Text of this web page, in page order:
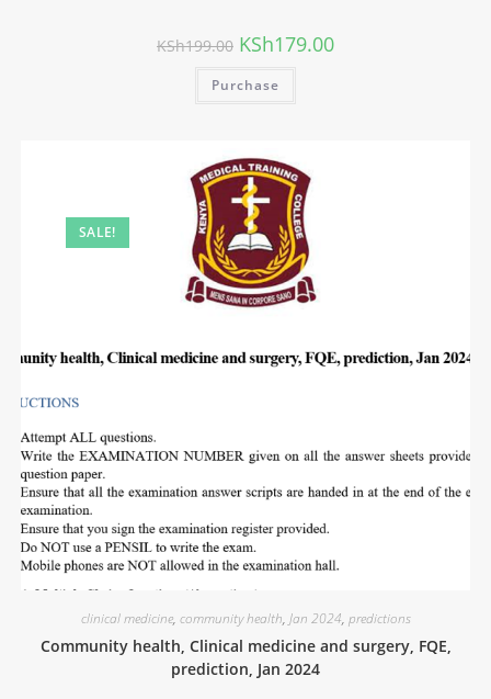
KSh199.00 KSh179.00
Purchase
SALE!
clinical medicine, community health, Jan 2024, predictions
Community health, Clinical medicine and surgery, FQE,
prediction, Jan 2024